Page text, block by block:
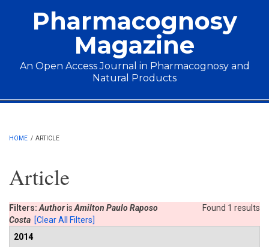
Pharmacognosy
Magazine
An Open Access Journal in Pharmacognosy and
Natural Products
Main menu
HOME / ARTICLE
Article
Found 1 results
Filters: Authoris Amilton Paulo Raposo
Costa [Clear All Filters]
2014